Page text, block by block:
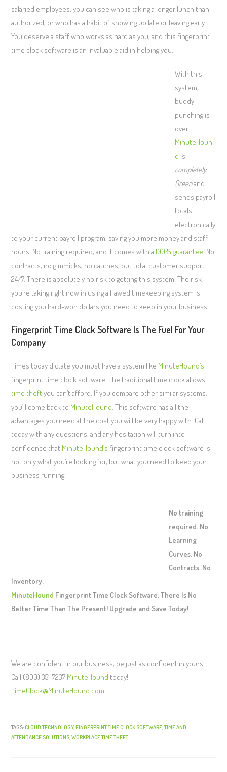
salaried employees, you can see who is taking a longer lunch than
authorized, or who has a habit of showing up late or leaving early.
You deserve a staff who works as hard as you, and this fingerprint
time clock software is an invaluable aid in helping you.
With this
system,
buddy
punching is
over.
MinuteHoun
d is
completely
Greenand
sends payroll
totals
electronically
to your current payroll program, saving you more money and staff
hours. No training required, and it comes with a100% guarantee . No
contracts, no gimmicks, no catches, but total customer support
24/7. There is absolutely no risk to getting this system. The risk
you’re taking right now in using a flawed timekeeping system is
costing you hard-won dollars you need to keep in your business.
Fingerprint Time Clock Software Is The Fuel For Your
Company
Times today dictate you must have a system like MinuteHound’s
fingerprint time clock software. The traditional time clock allows
time theftyou can’t afford. If you compare other similar systems,
you’ll come back to MinuteHound . This software has all the
advantages you need at the cost you will be very happy with. Call
today with any questions, and any hesitation will turn into
confidence that MinuteHound’s fingerprint time clock software is
not only what you’re looking for, but what you need to keep your
business running.
No training
required. No
Learning
Curves. No
Contracts. No
Inventory.
MinuteHound Fingerprint Time Clock Software: There Is No
Better Time Than The Present! Upgrade and Save Today!
We are confident in our business, be just as confident in yours.
Call (800) 351-7237 MinuteHound today!
TimeClock@MinuteHound.com
TAGS:CLOUD TECHNOLOGY,FINGERPRINT TIME CLOCK SOFTWARE TIME AND
ATTENDANCE SOLUTIONS WORKPLACE TIME THEFT